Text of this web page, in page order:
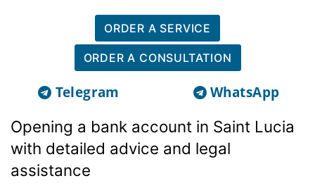
ORDER A SERVICE
ORDER A CONSULTATION
Telegram WhatsApp
Opening a bank account in Saint Lucia
with detailed advice and legal
assistance